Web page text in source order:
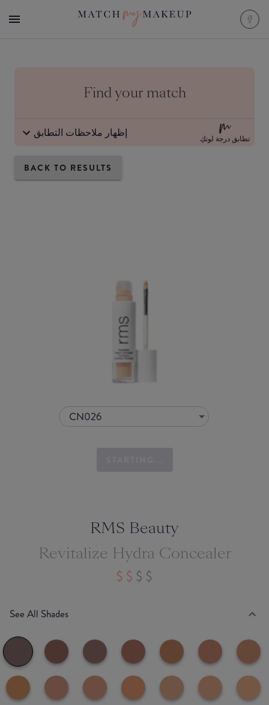
Find your match
إظهار ملاحظات التطابق تطابق درجة لونكِ
BACK TO RESULTS
CN026
RMS Beauty
Revitalize Hydra Concealer
See All Shades